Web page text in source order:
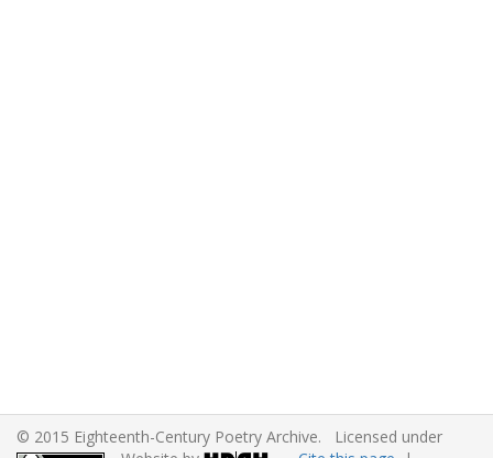
© 2015 Eighteenth-Century Poetry Archive. Licensed under